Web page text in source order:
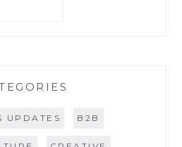
UPDATES B2B